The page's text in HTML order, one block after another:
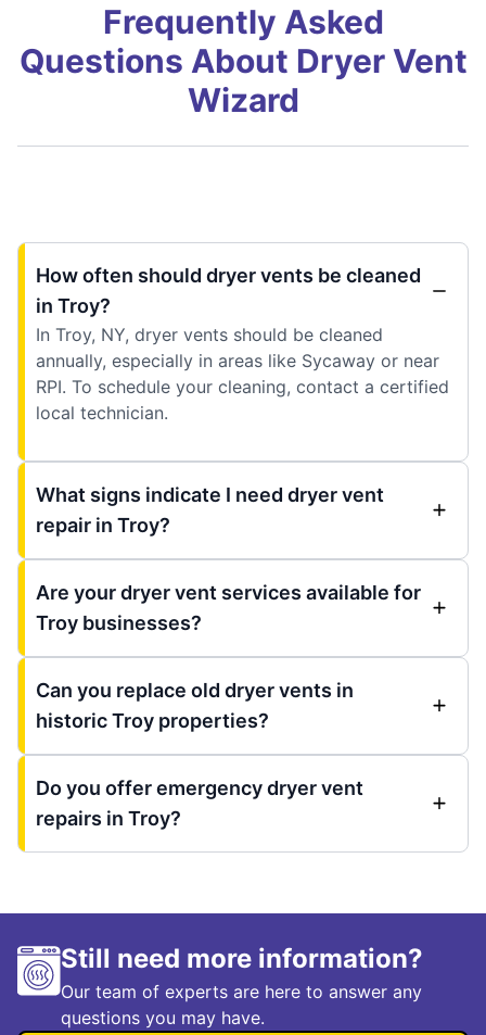
Frequently Asked
Questions About Dryer Vent
Wizard
How often should dryer vents be cleaned
in Troy?
In Troy, NY, dryer vents should be cleaned
annually, especially in areas like Sycaway or near
RPI. To schedule your cleaning, contact a certified
local technician.
What signs indicate I need dryer vent
repair in Troy?
Are your dryer vent services available for
Troy businesses?
Can you replace old dryer vents in
historic Troy properties?
Do you offer emergency dryer vent
repairs in Troy?
Still need more information?
Our team of experts are here to answer any
questions you may have.